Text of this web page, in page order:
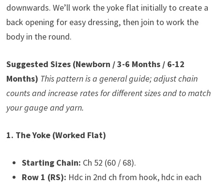
downwards. We’ll work the yoke flat initially to create a
back opening for easy dressing, then join to work the
body in the round.
Suggested Sizes (Newborn / 3-6 Months / 6-12
Months) This pattern is a general guide; adjust chain
counts and increase rates for different sizes and to match
your gauge and yarn.
1. The Yoke (Worked Flat)
Starting Chain: Ch 52 (60 / 68).
Row 1 (RS): Hdc in 2nd ch from hook, hdc in each